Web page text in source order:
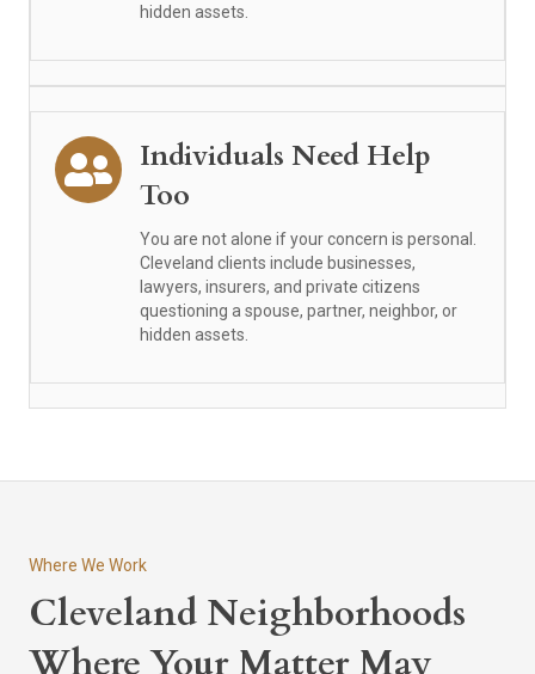
hidden assets.
Individuals Need Help
Too
You are not alone if your concern is personal.
Cleveland clients include businesses,
lawyers, insurers, and private citizens
questioning a spouse, partner, neighbor, or
hidden assets.
Where We Work
Cleveland Neighborhoods
Where Your Matter May